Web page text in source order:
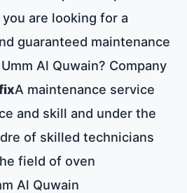
are looking for a
guaranteed maintenance
Al Quwain? Company
A maintenance service
and skill and under the
of skilled technicians
field of oven
Al Quwain